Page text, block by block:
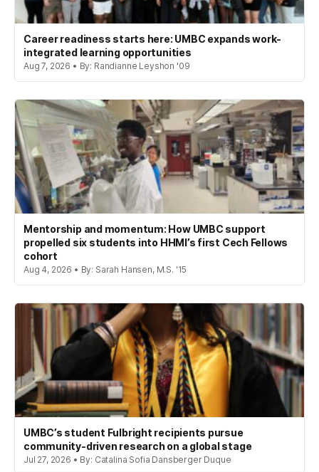
Career readiness starts here: UMBC expands work-
integrated learning opportunities
Aug 7, 2026 • By: Randianne Leyshon '09
Mentorship and momentum: How UMBC support
propelled six students into HHMI’s first Cech Fellows
cohort
Aug 4, 2026 • By: Sarah Hansen, M.S. '15
UMBC’s student Fulbright recipients pursue
community-driven research on a global stage
Jul 27, 2026 • By: Catalina Sofia Dansberger Duque